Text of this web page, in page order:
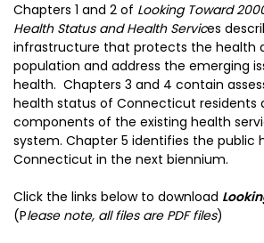
Chapters 1 and 2 of Looking Toward
Health Status and Health Services
infrastructure that protects the health
population and address the emerging
health. Chapters 3 and 4 contain
health status of Connecticut residents
components of the existing health
system. Chapter 5 identifies the public
Connecticut in the next biennium.
Click the links below to download
(Please note, all files are PDF files)